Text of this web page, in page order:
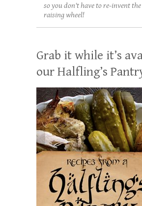
so you don't have to re-invent
raising wheel!
Grab it while it’s
our Halfling’s